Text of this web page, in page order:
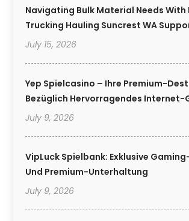
Navigating Bulk Material Needs With
Trucking Hauling Suncrest WA
July 15, 2026
Yep Spielcasino – Ihre Premium-
Bezüglich Hervorragendes Internet-
July 9, 2026
VipLuck Spielbank: Exklusive
Und Premium-Unterhaltung
July 9, 2026